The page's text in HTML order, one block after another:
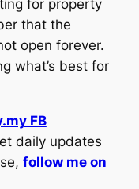
for property
that the
open forever.
what’s best for
FB
daily updates
follow me on